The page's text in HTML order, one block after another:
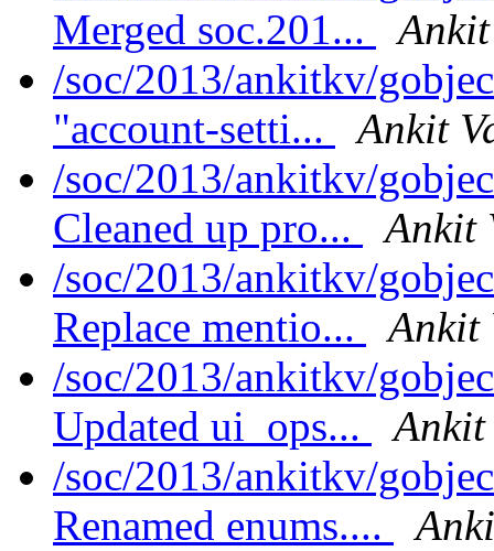
Merged soc.201...
/soc/2013/ankitkv/
"account-setti...
Ankit
/soc/2013/ankitkv/
Cleaned up pro...
Ankit
/soc/2013/ankitkv/
Replace mentio...
Ankit
/soc/2013/ankitkv/
Updated ui_ops...
Ankit
/soc/2013/ankitkv/
Renamed enums....